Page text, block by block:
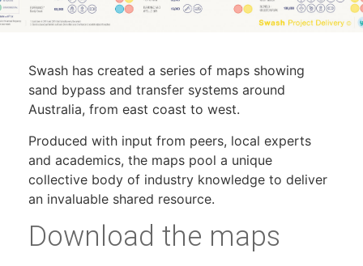
Swash has created a series of maps showing
sand bypass and transfer systems around
Australia, from east coast to west.
Produced with input from peers, local experts
and academics, the maps pool a unique
collective body of industry knowledge to deliver
an invaluable shared resource.
Download the maps